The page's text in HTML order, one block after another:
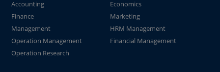
Accounting
Economics
Finance
Marketing
Management
HRM Management
Operation Management
Financial Management
Operation Research